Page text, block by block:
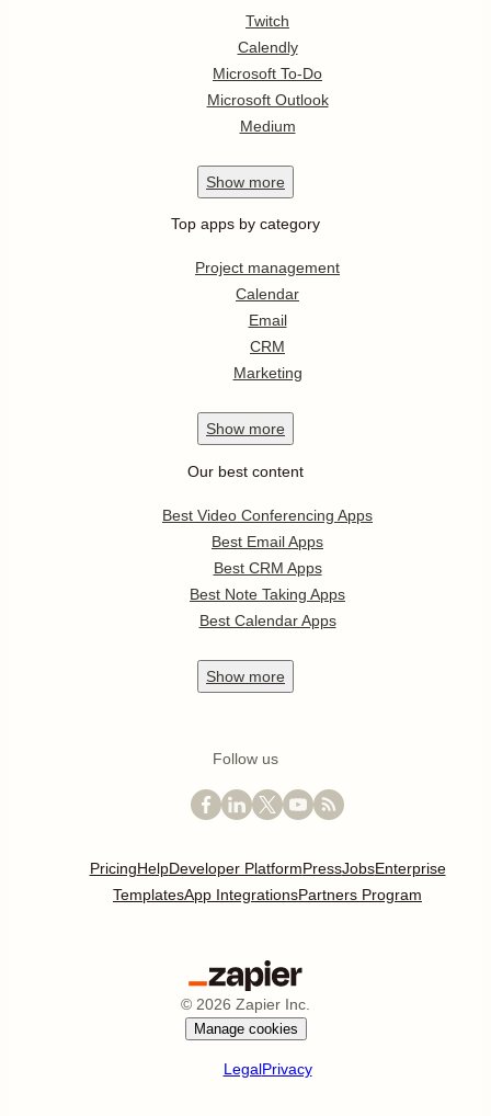
Twitch
Calendly
Microsoft To-Do
Microsoft Outlook
Medium
Show more
Top apps by category
Project management
Calendar
Email
CRM
Marketing
Show more
Our best content
Best Video Conferencing Apps
Best Email Apps
Best CRM Apps
Best Note Taking Apps
Best Calendar Apps
Show more
Follow us
PricingHelpDeveloper PlatformPressJobsEnterprise
TemplatesApp IntegrationsPartners Program
© 2026 Zapier Inc.
Manage cookies
LegalPrivacy